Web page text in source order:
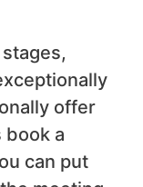
offer
a
can put